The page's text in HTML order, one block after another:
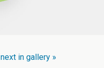
next in gallery »